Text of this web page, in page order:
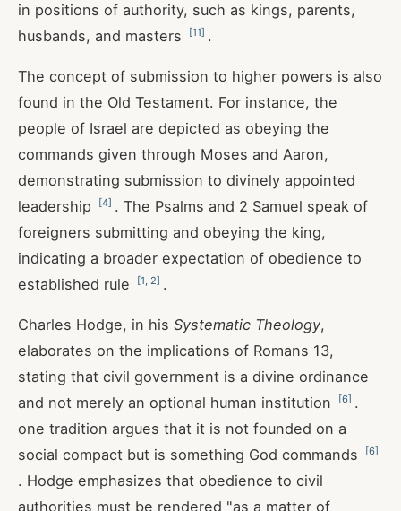
in positions of authority, such as kings, parents,
husbands, and masters
[11] .
The concept of submission to higher powers is also
found in the Old Testament. For instance, the
people of Israel are depicted as obeying the
commands given through Moses and Aaron,
demonstrating submission to divinely appointed
leadership
[4] . The Psalms and 2 Samuel speak of
foreigners submitting and obeying the king,
indicating a broader expectation of obedience to
established rule
[1 2] .
Charles Hodge, in his Systematic Theology,
elaborates on the implications of Romans 13,
stating that civil government is a divine ordinance
and not merely an optional human institution
[6] .
one tradition argues that it is not founded on a
social compact but is something God commands
[6]
. Hodge emphasizes that obedience to civil
authorities must be rendered "as a matter of